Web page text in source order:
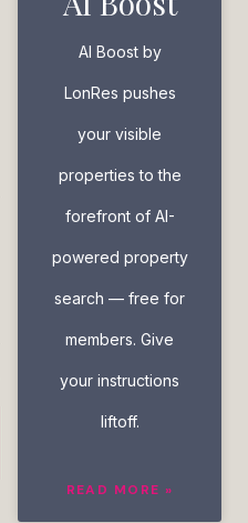
AI Boost by
LonRes pushes
your visible
properties to the
forefront of AI-
powered property
search — free for
members. Give
your instructions
liftoff.
READ MORE »